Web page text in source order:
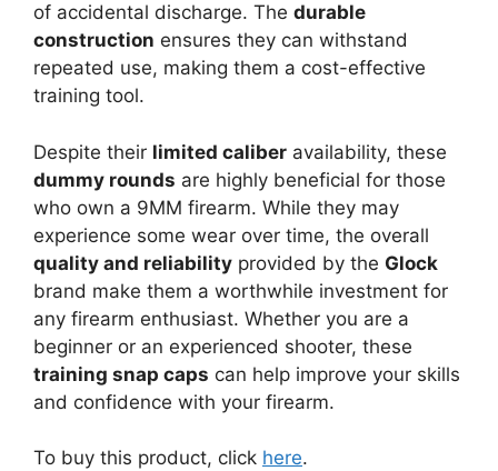
of accidental discharge. The durable
construction ensures they can withstand
repeated use, making them a cost-effective
training tool.
Despite their limited caliber availability, these
dummy rounds are highly beneficial for those
who own a 9MM firearm. While they may
experience some wear over time, the overall
quality and reliability provided by the Glock
brand make them a worthwhile investment for
any firearm enthusiast. Whether you are a
beginner or an experienced shooter, these
training snap caps can help improve your skills
and confidence with your firearm.
To buy this product, click here.